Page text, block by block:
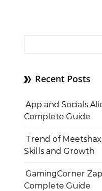
Recent Posts
App and Socials
Complete Guide
Trend of
Skills and Growth
GamingCorner
Complete Guide